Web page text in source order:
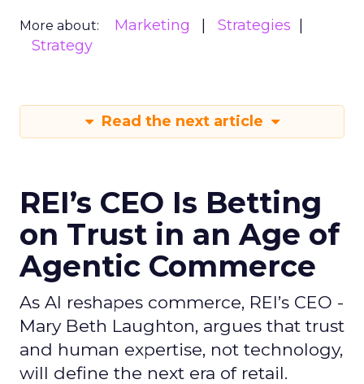
More about: Marketing
Strategies
Strategy
Read the next article
REI’s CEO Is Betting
on Trust in an Age of
Agentic Commerce
As AI reshapes commerce, REI’s CEO -
Mary Beth Laughton, argues that trust
and human expertise, not technology,
will define the next era of retail.